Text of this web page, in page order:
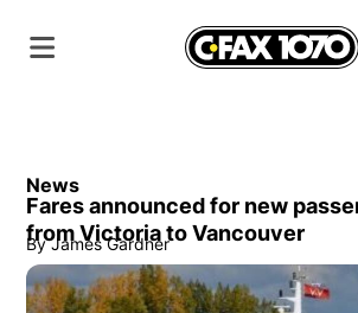
News
Fares announced for new
from Victoria to Vancouver
By James Gardner